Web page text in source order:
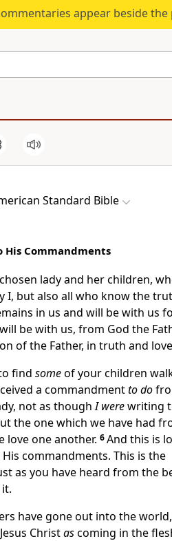
appear beside
Standard Bible
His Commandments
chosen lady and her children,
I, but also all who know the
in us and will bewith us
be with us, from God the
of the Father, in truth and
find someof your children
a commandmentto do
not as thoughI werewriting
the one which we have had
love one another. 6And this is
commandments. This is the
as you have heard from the
havegone out into the
Christascoming in the